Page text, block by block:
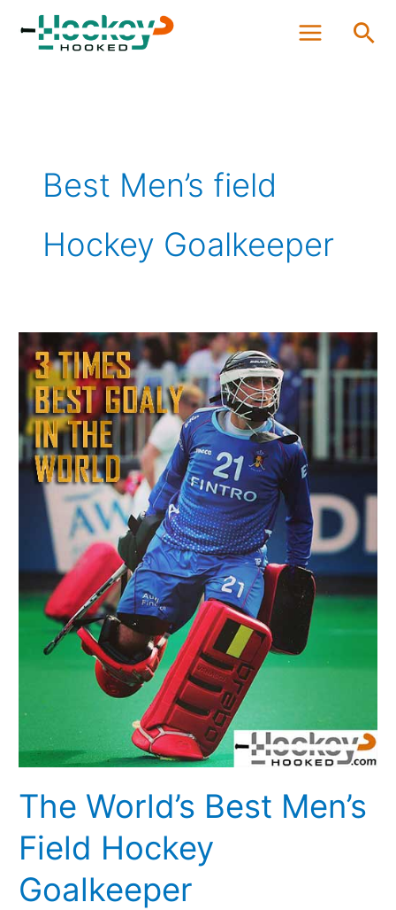
content
Best Men’s field
Hockey Goalkeeper
The World’s Best Men’s
Field Hockey
Goalkeeper
World’s
Best
Men’s
Field
Hockey
Goalkeeper